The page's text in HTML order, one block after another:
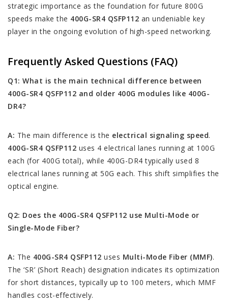
strategic importance as the foundation for future 800G
speeds make the 400G-SR4 QSFP112 an undeniable key
player in the ongoing evolution of high-speed networking.
Frequently Asked Questions (FAQ)
Q1: What is the main technical difference between
400G-SR4 QSFP112 and older 400G modules like 400G-
DR4?
A: The main difference is the electrical signaling speed.
400G-SR4 QSFP112 uses 4 electrical lanes running at 100G
each (for 400G total), while 400G-DR4 typically used 8
electrical lanes running at 50G each. This shift simplifies the
optical engine.
Q2: Does the 400G-SR4 QSFP112 use Multi-Mode or
Single-Mode Fiber?
A: The 400G-SR4 QSFP112 uses Multi-Mode Fiber (MMF).
The ‘SR’ (Short Reach) designation indicates its optimization
for short distances, typically up to 100 meters, which MMF
handles cost-effectively.